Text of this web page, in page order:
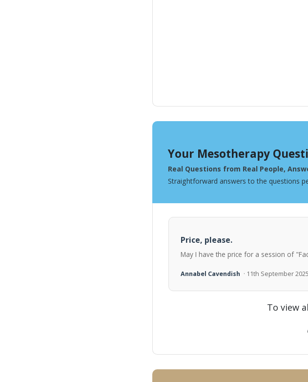
Your Mesotherapy
Real Questions from Real People,
Straightforward answers to the questions
Price, please.
May I have the price for a session of
Annabel Cavendish · 11th September 2025
To view